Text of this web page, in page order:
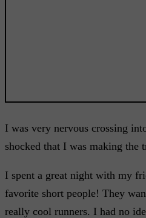
I was very nervous crossing
shocked that I was making the
I spent a great night with my
favorite short people! They
really cool runners. I had no